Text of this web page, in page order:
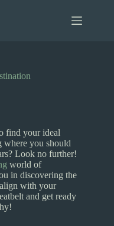
find your ideal
where you should
Look no further!
world of
in discovering the
with your
and get ready